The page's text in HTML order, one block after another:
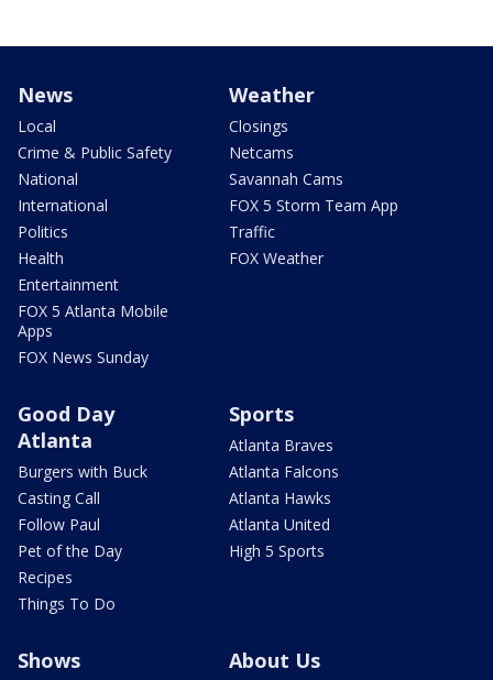
News
Local
Crime & Public Safety
National
International
Politics
Health
Entertainment
FOX 5 Atlanta Mobile
Apps
FOX News Sunday
Weather
Closings
Netcams
Savannah Cams
FOX 5 Storm Team App
Traffic
FOX Weather
Good Day
Atlanta
Burgers with Buck
Casting Call
Follow Paul
Pet of the Day
Recipes
Things To Do
Sports
Atlanta Braves
Atlanta Falcons
Atlanta Hawks
Atlanta United
High 5 Sports
Shows About Us